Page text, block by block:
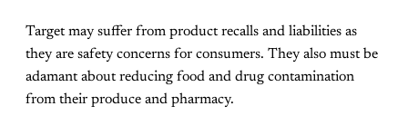
Target may suffer from product recalls and liabilities as
they are safety concerns for consumers. They also must be
adamant about reducing food and drug contamination
from their produce and pharmacy.